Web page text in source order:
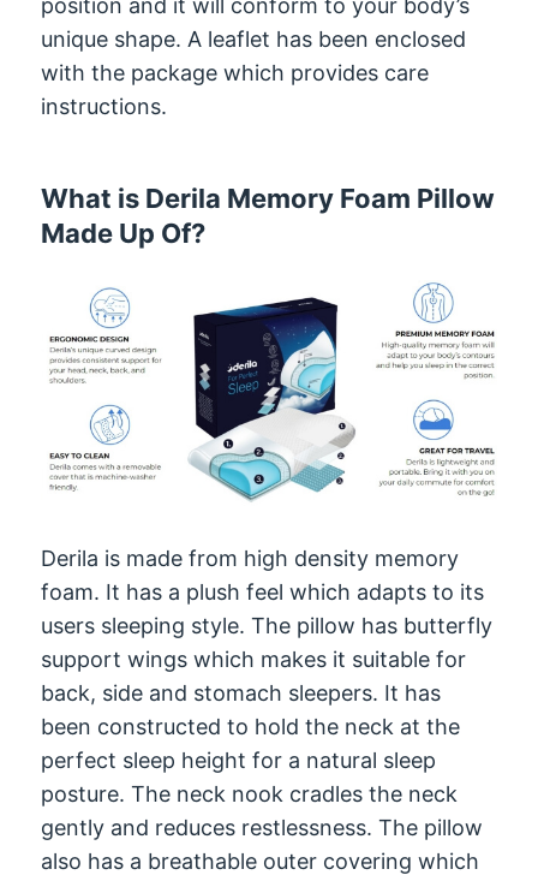
position and it will conform to your body’s
unique shape. A leaflet has been enclosed
with the package which provides care
instructions.
What is Derila Memory Foam Pillow
Made Up Of?
Derila is made from high density memory
foam. It has a plush feel which adapts to its
users sleeping style. The pillow has butterfly
support wings which makes it suitable for
back, side and stomach sleepers. It has
been constructed to hold the neck at the
perfect sleep height for a natural sleep
posture. The neck nook cradles the neck
gently and reduces restlessness. The pillow
also has a breathable outer covering which